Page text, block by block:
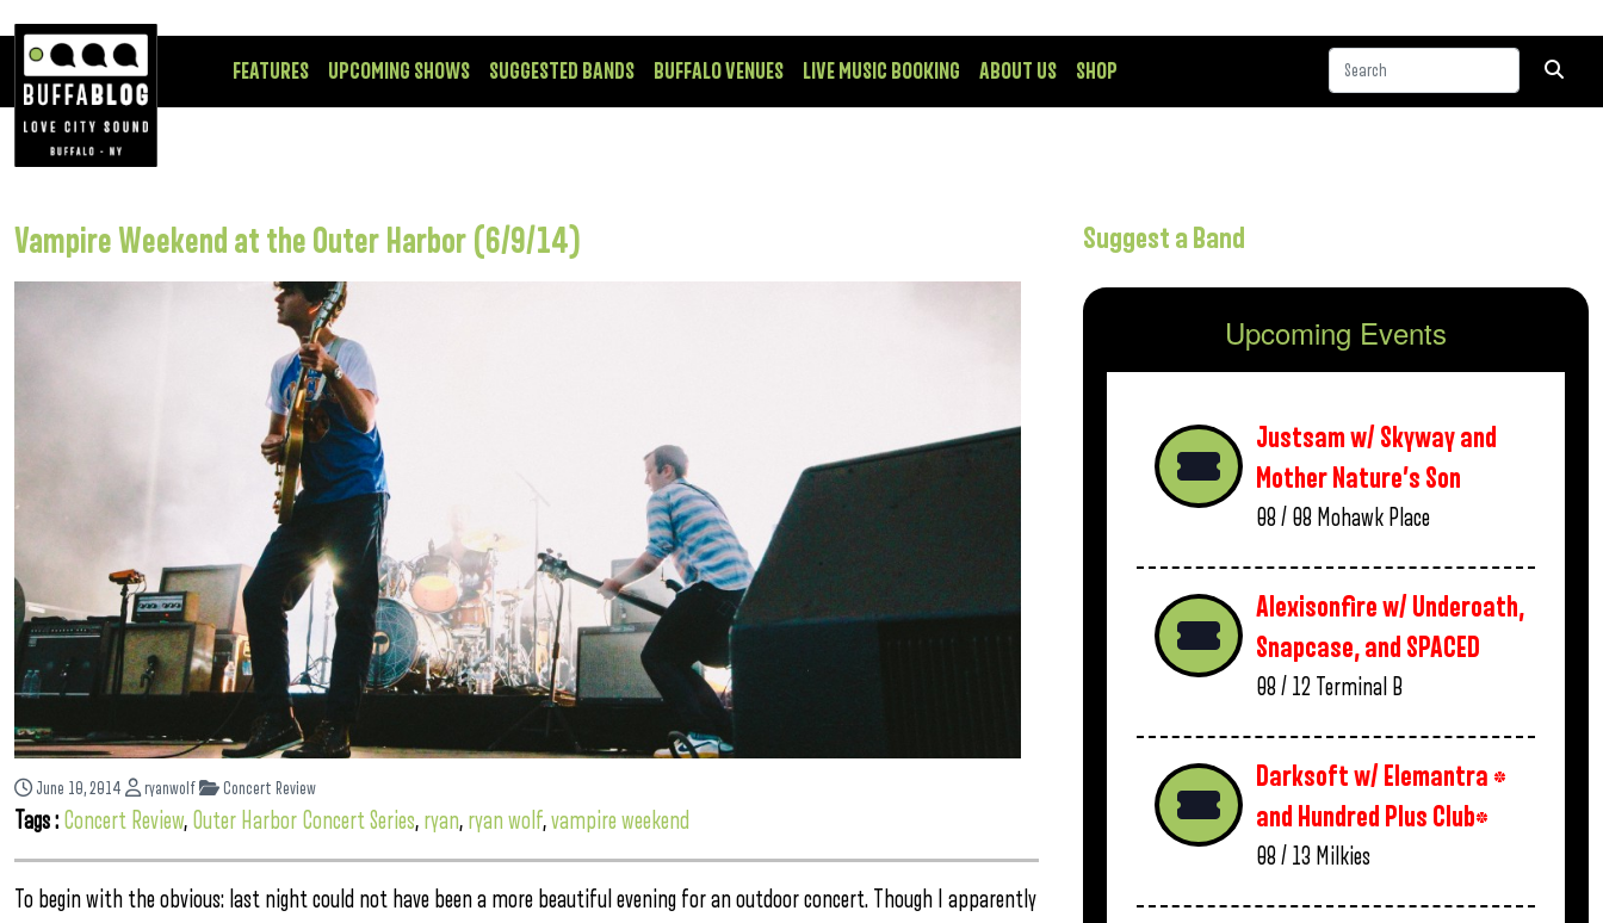
FEATURES UPCOMING SHOWS SUGGESTED BANDS BUFFALO VENUES LIVE MUSIC BOOKING ABOUT US SHOP
Vampire Weekend at the Outer Harbor (6/9/14)
June 10, 2014 ryanwolf Concert Review
Tags : Concert Review, Outer Harbor Concert Series, ryan, ryan wolf,vampire weekend
To begin with the obvious: last night could not have been a more beautiful evening for an outdoor concert. Though I apparently
Suggest a Band
Upcoming Events
Justsam w/ Skyway and
Mother Nature’s Son
08 / 08 Mohawk Place
Alexisonfire w/ Underoath,
Snapcase, and SPACED
08 / 12 Terminal B
Darksoft w/ Elemantra *
and Hundred Plus Club*
08 / 13 Milkies